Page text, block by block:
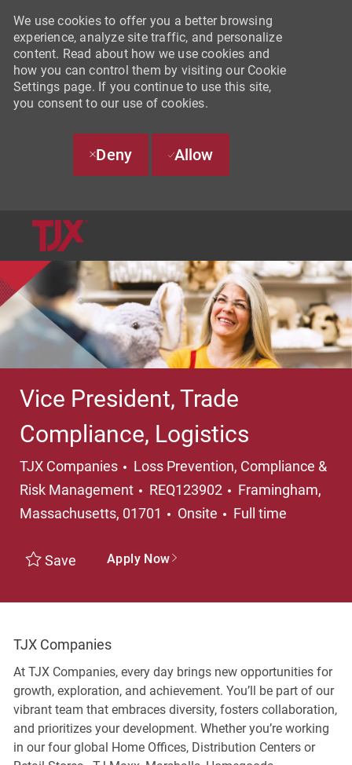
We use cookies to offer you a better browsing
experience, analyze site traffic, and personalize
content. Read about how we use cookies and
how you can control them by visiting our Cookie
Settings page. If you continue to use this site,
you consent to our use of cookies.
Deny Allow
Vice President, Trade
Compliance, Logistics
TJX Companies Category
Loss Prevention, Compliance &
Risk Management
REQ123902 Location
Framingham,
Massachusetts, 01701
Onsite Job Type
Full time
Save Apply Now
TJX Companies
At TJX Companies, every day brings new opportunities for
growth, exploration, and achievement. You’ll be part of our
vibrant team that embraces diversity, fosters collaboration,
and prioritizes your development. Whether you’re working
in our four global Home Offices, Distribution Centers or